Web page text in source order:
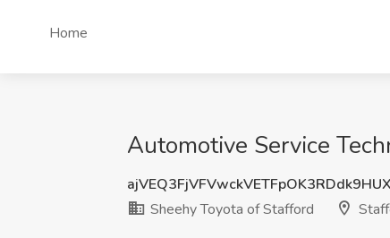
Home
Automotive Service
Sheehy Toyota of Stafford